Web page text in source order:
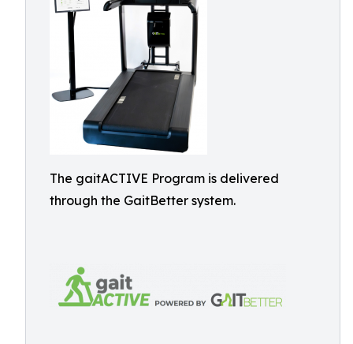
The gaitACTIVE Program is delivered
through the GaitBetter system.